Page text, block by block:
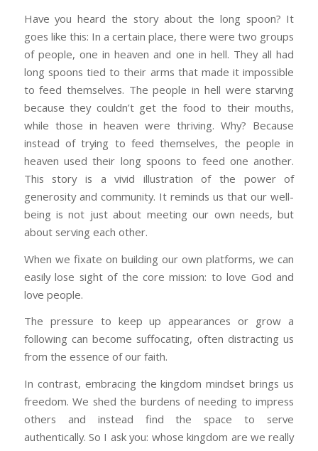
Have you heard the story about the long spoon? It
goes like this: In a certain place, there were two groups
of people, one in heaven and one in hell. They all had
long spoons tied to their arms that made it impossible
to feed themselves. The people in hell were starving
because they couldn’t get the food to their mouths,
while those in heaven were thriving. Why? Because
instead of trying to feed themselves, the people in
heaven used their long spoons to feed one another.
This story is a vivid illustration of the power of
generosity and community. It reminds us that our well-
being is not just about meeting our own needs, but
about serving each other.
When we fixate on building our own platforms, we can
easily lose sight of the core mission: to love God and
love people.
The pressure to keep up appearances or grow a
following can become suffocating, often distracting us
from the essence of our faith.
In contrast, embracing the kingdom mindset brings us
freedom. We shed the burdens of needing to impress
others and instead find the space to serve
authentically. So I ask you: whose kingdom are we really